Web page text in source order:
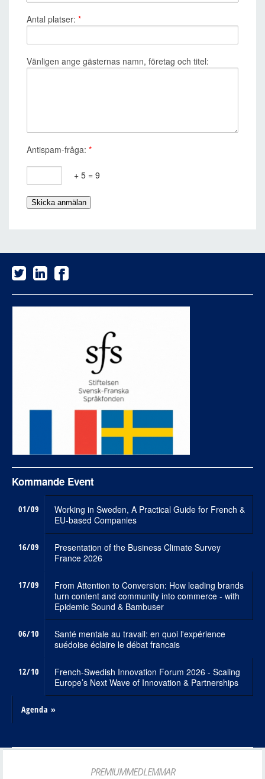
Antal platser: *
Vänligen ange gästernas namn, företag och titel:
Antispam-fråga: *
+ 5 = 9
Kommande Event
01/09
Working in Sweden, A Practical Guide for French &
EU-based Companies
16/09
Presentation of the Business Climate Survey
France 2026
17/09
From Attention to Conversion: How leading brands
turn content and community into commerce - with
Epidemic Sound & Bambuser
06/10
Santé mentale au travail: en quoi l'expérience
suédoise éclaire le débat francais
12/10
French-Swedish Innovation Forum 2026 - Scaling
Europe’s Next Wave of Innovation & Partnerships
Agenda »
PREMIUMMEDLEMMAR